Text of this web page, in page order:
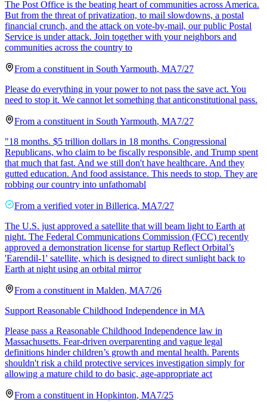
The Post Office is the beating heart of communities across America.
But from the threat of privatization, to mail slowdowns, a postal
financial crunch, and the attack on vote-by-mail, our public Postal
Service is under attack. Join together with your neighbors and
communities across the country to
From a constituent in South Yarmouth, MA7/27
Please do everything in your power to not pass the save act. You
need to stop it. We cannot let something that anticonstitutional pass.
From a constituent in South Yarmouth, MA7/27
"18 months. $5 trillion dollars in 18 months. Congressional
Republicans, who claim to be fiscally responsible, and Trump spent
that much that fast. And we still don't have healthcare. And they
gutted education. And food assistance. This needs to stop. They are
robbing our country into unfathomabl
From a verified voter in Billerica, MA7/27
The U.S. just approved a satellite that will beam light to Earth at
night. The Federal Communications Commission (FCC) recently
approved a demonstration license for startup Reflect Orbital’s
'Earendil-1' satellite, which is designed to direct sunlight back to
Earth at night using an orbital mirror
From a constituent in Malden, MA7/26
Support Reasonable Childhood Independence in MA
Please pass a Reasonable Childhood Independence law in
Massachusetts. Fear-driven overparenting and vague legal
definitions hinder children’s growth and mental health. Parents
shouldn't risk a child protective services investigation simply for
allowing a mature child to do basic, age-appropriate act
From a constituent in Hopkinton, MA7/25